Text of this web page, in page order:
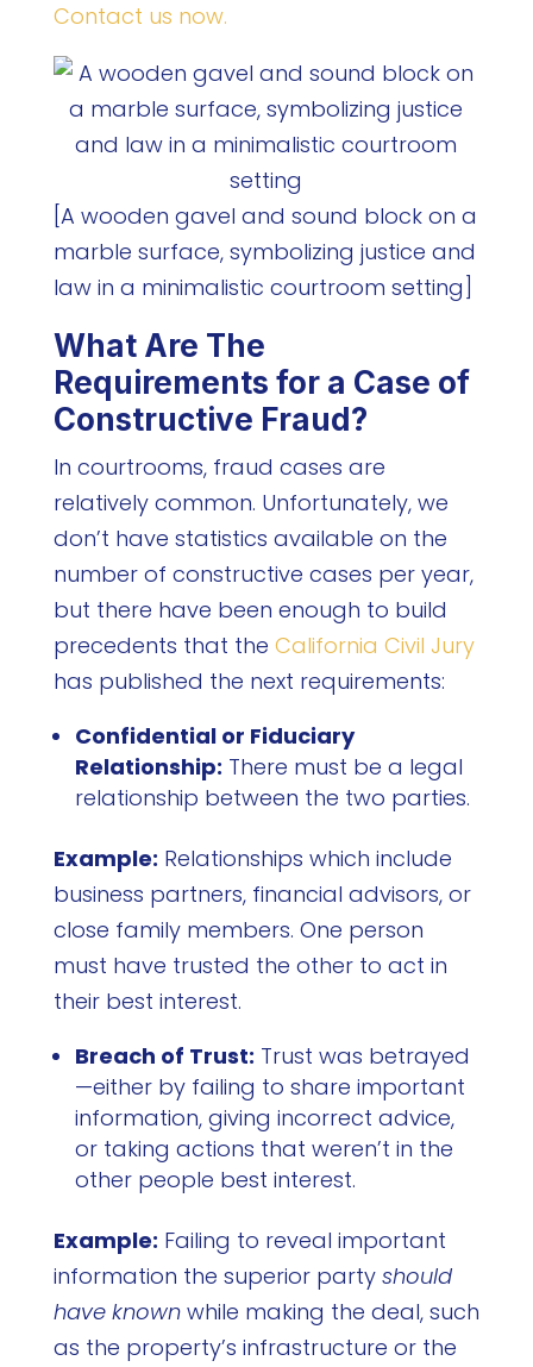
Contact us now.
[A wooden gavel and sound block on a
marble surface, symbolizing justice and
law in a minimalistic courtroom setting]
What Are The
Requirements for a Case of
Constructive Fraud?
In courtrooms, fraud cases are
relatively common. Unfortunately, we
don’t have statistics available on the
number of constructive cases per year,
but there have been enough to build
precedents that the California Civil Jury
has published the next requirements:
Confidential or Fiduciary
Relationship: There must be a legal
relationship between the two parties.
Example: Relationships which include
business partners, financial advisors, or
close family members. One person
must have trusted the other to act in
their best interest.
Breach of Trust: Trust was betrayed
—either by failing to share important
information, giving incorrect advice,
or taking actions that weren’t in the
other people best interest.
Example: Failing to reveal important
information the superior party should
have known while making the deal, such
as the property’s infrastructure or the